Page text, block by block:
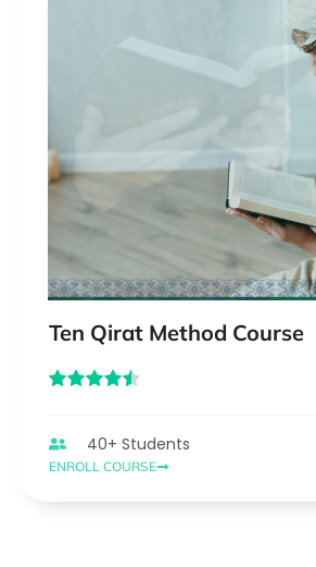
Ten Qirat Method Course
40+ Students
ENROLL COURSE